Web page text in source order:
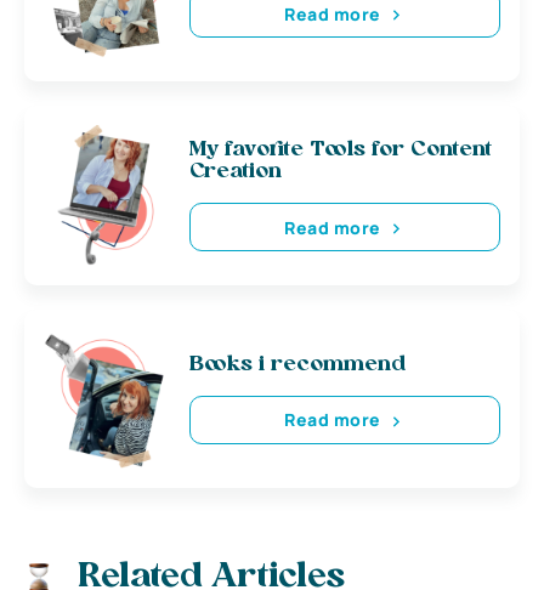
Read more
My favorite Tools for Content
Creation
Read more
Books i recommend
Read more
Related Articles